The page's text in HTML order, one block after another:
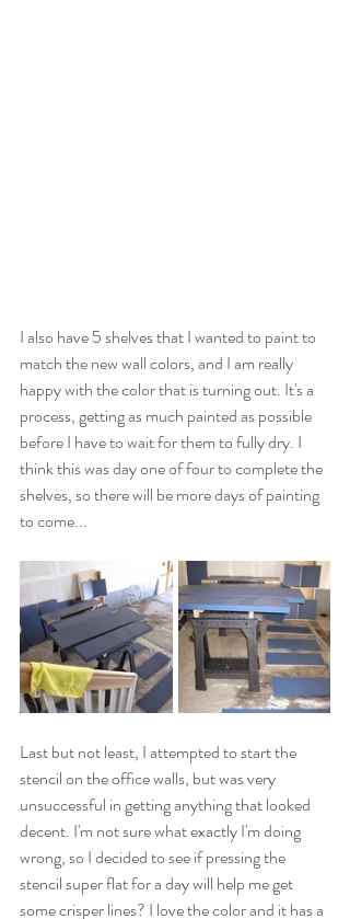
I also have 5 shelves that I wanted to paint to
match the new wall colors, and I am really
happy with the color that is turning out. It's a
process, getting as much painted as possible
before I have to wait for them to fully dry. I
think this was day one of four to complete the
shelves, so there will be more days of painting
to come...
Last but not least, I attempted to start the
stencil on the office walls, but was very
unsuccessful in getting anything that looked
decent. I'm not sure what exactly I'm doing
wrong, so I decided to see if pressing the
stencil super flat for a day will help me get
some crisper lines? I love the color and it has a